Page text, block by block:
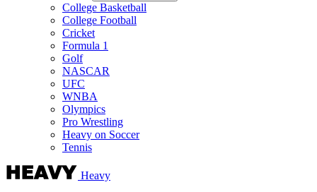
College Basketball
College Football
Cricket
Formula 1
Golf
NASCAR
UFC
WNBA
Olympics
Pro Wrestling
Heavy on Soccer
Tennis
Heavy